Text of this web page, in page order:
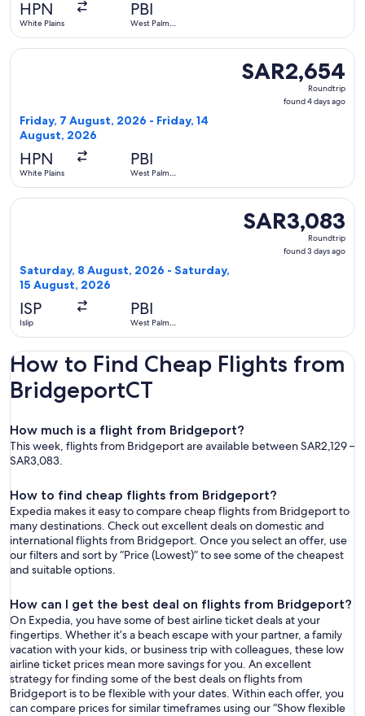
HPN
White Plains
PBI
West Palm
SAR2,654
Roundtrip,
SAR2,654
Roundtrip
found 4 days ago
Friday, 7 August, 2026 - Friday, 14
August, 2026
HPN
White Plains
PBI
West Palm
Select Delta flight, departing Friday, 7 August, 2026 from
SAR3,083
Roundtrip,
SAR3,083
Roundtrip
found 3 days ago
Saturday, 8 August, 2026 - Saturday,
15 August, 2026
ISP
Islip
PBI
West Palm
Select Cape Air flight, departing Saturday, 8 August, 2026
How to Find Cheap Flights from
BridgeportCT
How much is a flight from Bridgeport?
This week, flights from Bridgeport are available between SAR2,129 –
SAR3,083.
How to find cheap flights from Bridgeport?
Expedia makes it easy to compare cheap flights from Bridgeport to
many destinations. Check out excellent deals on domestic and
international flights from Bridgeport. Once you select an offer, use
our filters and sort by “Price (Lowest)” to see some of the cheapest
and suitable options.
How can I get the best deal on flights from Bridgeport?
On Expedia, you have some of best airline ticket deals at your
fingertips. Whether it’s a beach escape with your partner, a family
vacation with your kids, or business trip with colleagues, these low
airline ticket prices mean more savings for you. An excellent
strategy for finding some of the best deals on flights from
Bridgeport is to be flexible with your dates. Within each offer, you
can compare prices for similar timeframes using our “Show flexible